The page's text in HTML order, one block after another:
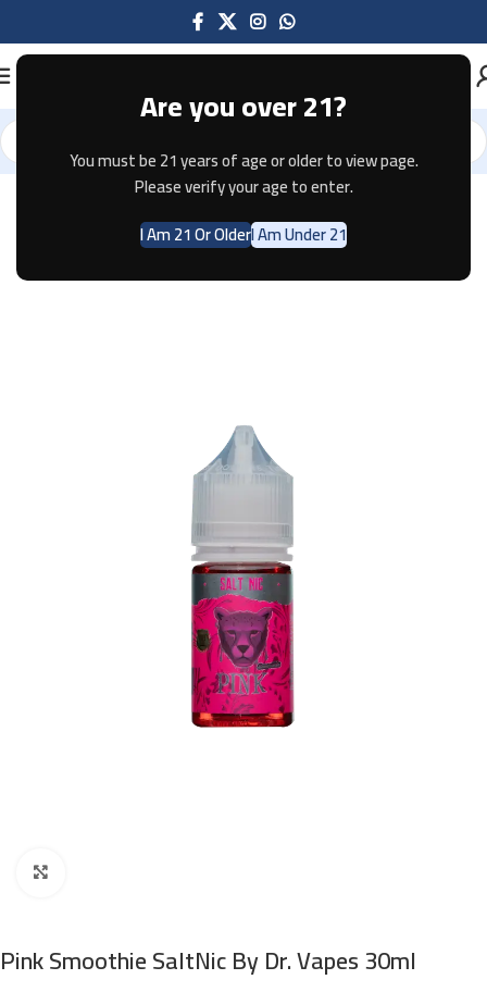
Are you over 21?
You must be 21 years of age or older to view page.
Please verify your age to enter.
I Am 21 Or OlderI Am Under 21
Home E-JUICE
Pink Smoothie SaltNic By Dr. Vapes 30ml